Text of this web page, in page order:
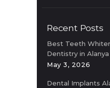
Recent Posts
Best Teeth
Dentistry in
May 3, 2026
Dental Implants